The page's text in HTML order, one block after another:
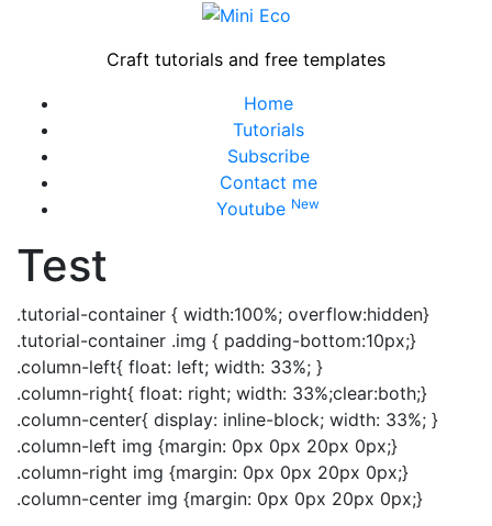
Craft tutorials and free templates
Close
Menu
Home
Tutorials
Subscribe
Contact me
Youtube New
Test
.tutorial-container { width:100%; overflow:hidden}
.tutorial-container .img { padding-bottom:10px;}
.column-left{ float: left; width: 33%; }
.column-right{ float: right; width: 33%;clear:both;}
.column-center{ display: inline-block; width: 33%; }
.column-left img {margin: 0px 0px 20px 0px;}
.column-right img {margin: 0px 0px 20px 0px;}
.column-center img {margin: 0px 0px 20px 0px;}